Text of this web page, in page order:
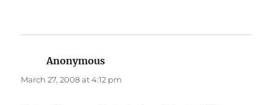
Anonymous
March 27, 2008 at 4:12 pm